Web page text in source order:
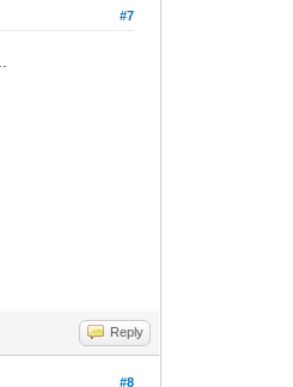
#7
Reply
#8